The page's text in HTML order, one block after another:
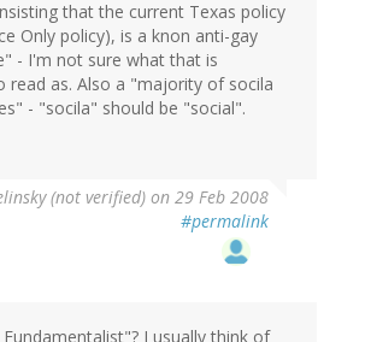
that the current Texas policy
Only policy), is a knon anti-gay
- I'm not sure what that is
read as. Also a "majority of socila
- "socila" should be "social".
(not verified) on 29 Feb 2008
#permalink
I usually think of